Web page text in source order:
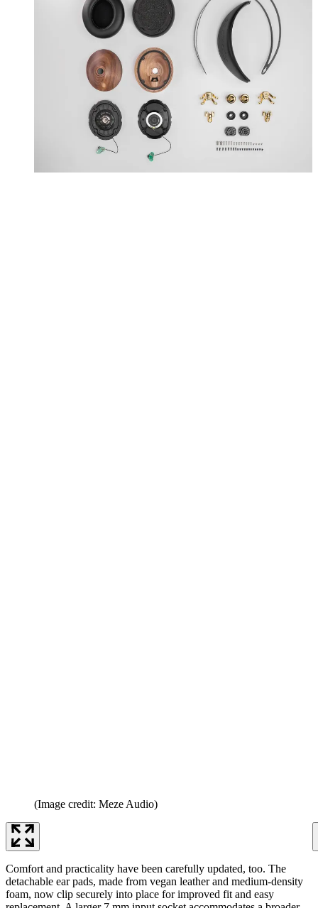
(Image credit: Meze Audio)
Comfort and practicality have been carefully updated, too. The
detachable ear pads, made from vegan leather and medium-density
foam, now clip securely into place for improved fit and easy